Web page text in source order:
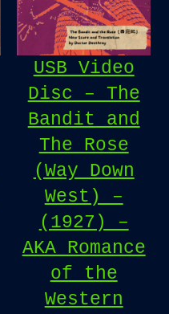
USB Video
Disc – The
Bandit and
The Rose
(Way Down
West) –
(1927) –
AKA Romance
of the
Western